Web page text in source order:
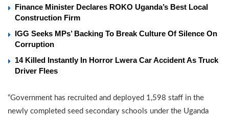
Finance Minister Declares ROKO Uganda’s Best Local
Construction Firm
IGG Seeks MPs’ Backing To Break Culture Of Silence On
Corruption
14 Killed Instantly In Horror Lwera Car Accident As Truck
Driver Flees
“Government has recruited and deployed 1,598 staff in the
newly completed seed secondary schools under the Uganda